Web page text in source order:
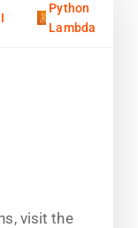
Python
Lambda
visit the